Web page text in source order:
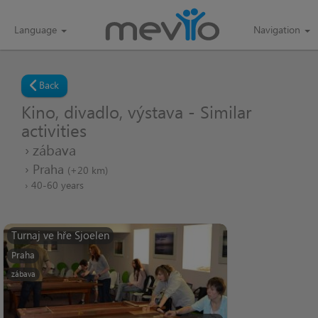
Language Navigation
Back
Kino, divadlo, výstava - Similar
activities
zábava
Praha (+20 km)
40-60 years
Turnaj ve hře Sjoelen
Praha
zábava